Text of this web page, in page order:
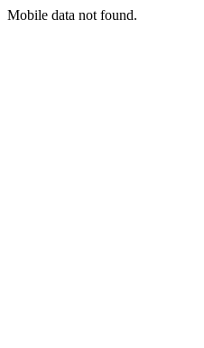
Mobile data not found.